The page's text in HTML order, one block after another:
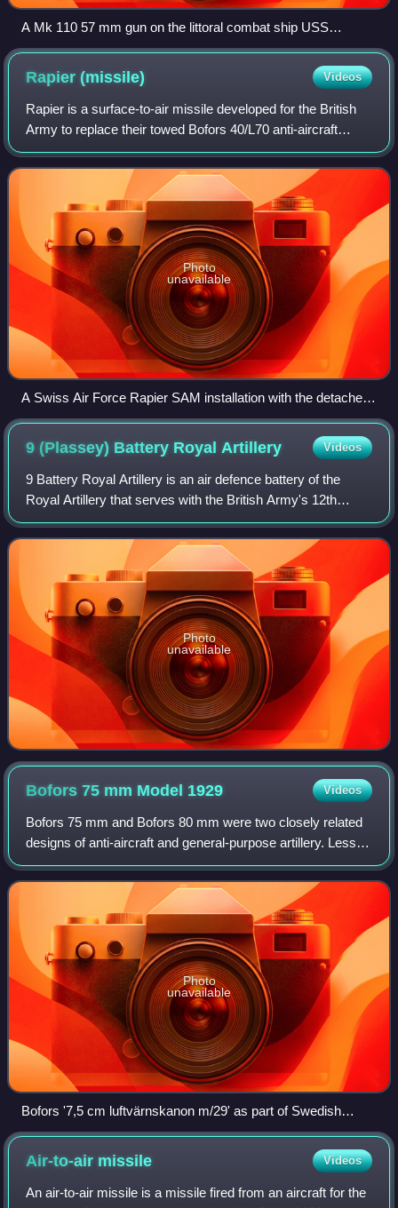
A Mk 110 57 mm gun on the littoral combat ship USS
Freedom
Rapier(missile) Videos
Rapier is a surface-to-air missile developed for the British
Army to replace their towed Bofors 40/L70 anti-aircraft
guns. The system is unusual as it uses a manual optical
guidance system, sending gu
Photo
unavailable
A Swiss Air Force Rapier SAM installation with the detached
generator set sited approximately 20 metres from the
launcher. Fuel is being supplied to the generator from one of
the three jerrycans grouped adjacent to it (one in use and two
spare).
9 (Plassey) Battery Royal Artillery Videos
9 Battery Royal Artillery is an air defence battery of the
Royal Artillery that serves with the British Army's 12th
Regiment Royal Artillery. It is stationed at Baker Barracks,
Thorney Island, West Su
Photo
unavailable
Bofors 75 mm Model 1929 Videos
Bofors 75 mm and Bofors 80 mm were two closely related
designs of anti-aircraft and general-purpose artillery. Less
well known than the 40 mm quick-firing AA gun, the gun
was nevertheless adopted by a
Photo
unavailable
Bofors '7,5 cm luftvärnskanon m/29' as part of Swedish
coastal fortifications. Note that the gun is missing the
recuperator above the barrel and some other parts.
Air-to-air missile Videos
An air-to-air missile is a missile fired from an aircraft for the